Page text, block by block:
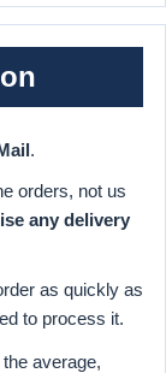
.
orders, not us
any delivery
as quickly as
to process it.
average,